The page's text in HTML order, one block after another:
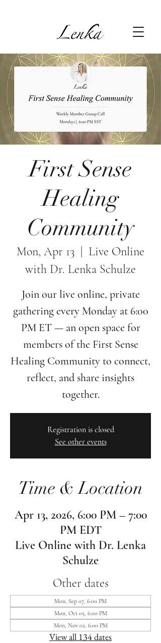
First Sense
Healing
Community
Mon, Apr 13
Live Online
with Dr. Lenka Schulze
Join our live online, private
gathering every Monday at 6:00
PM ET — an open space for
members of the First Sense
Healing Community to connect,
reflect, and share insights
together.
Registration is closed
See other events
Time & Location
Apr 13, 2026, 6:00 PM – 7:00
PM EDT
Live Online with Dr. Lenka
Schulze
Other dates
Mon, Sep 07, 6:00 PM
Mon, Oct 05, 6:00 PM
Mon, Nov 02, 6:00 PM
View all 134 dates